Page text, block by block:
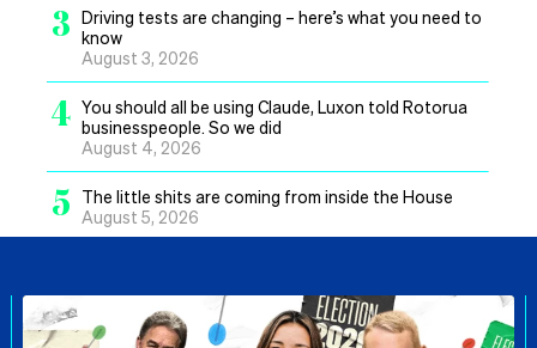
3 Driving tests are changing – here’s what you need to
know
August 3, 2026
4 You should all be using Claude, Luxon told Rotorua
businesspeople. So we did
August 4, 2026
5
The little shits are coming from inside the House
August 5, 2026